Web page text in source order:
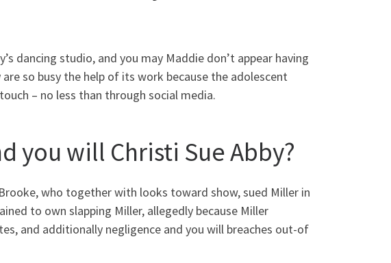
dancing studio, and you may Maddie don’t appear having
so busy the help of its work because the adolescent
– no less than through social media.
you will Christi Sue Abby?
who together with looks toward show, sued Miller in
to own slapping Miller, allegedly because Miller
and additionally negligence and you will breaches out-of